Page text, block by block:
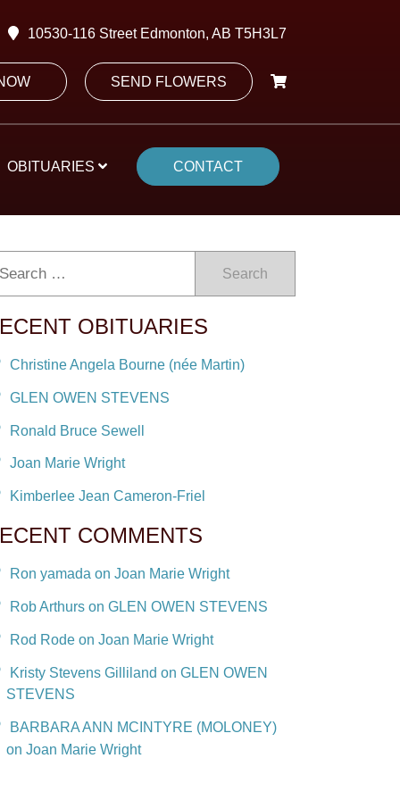
10530-116 Street Edmonton, AB T5H3L7
SEND FLOWERS
OBITUARIES CONTACT
Search
OBITUARIES
Christine Angela Bourne (née Martin)
GLEN OWEN STEVENS
Ronald Bruce Sewell
Joan Marie Wright
Kimberlee Jean Cameron-Friel
COMMENTS
Ron yamada on Joan Marie Wright
Rob Arthurs on GLEN OWEN STEVENS
Rod Rode on Joan Marie Wright
Kristy Stevens Gilliland on GLEN OWEN
STEVENS
BARBARA ANN MCINTYRE (MOLONEY)
on Joan Marie Wright